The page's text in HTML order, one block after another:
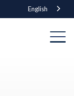
English